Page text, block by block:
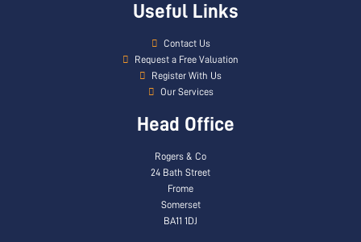
Useful Links
Contact Us
Request a Free Valuation
Register With Us
Our Services
Head Office
Rogers & Co
24 Bath Street
Frome
Somerset
BA11 1DJ